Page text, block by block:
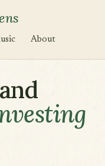
About